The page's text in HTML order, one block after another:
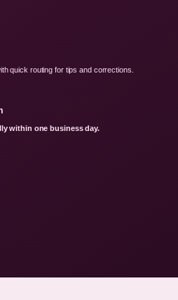
quick routing for tips and corrections.
within one business day.